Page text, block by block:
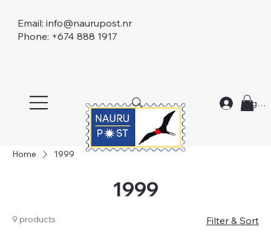
Email: info@naurupost.nr
Phone: +674 888 1917
Log In
Home 1999
1999
9 products Filter & Sort